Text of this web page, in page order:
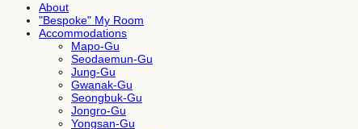
About
"Bespoke" My Room
Accommodations
Mapo-Gu
Seodaemun-Gu
Jung-Gu
Gwanak-Gu
Seongbuk-Gu
Jongro-Gu
Yongsan-Gu